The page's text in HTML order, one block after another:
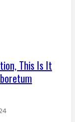
This Is It